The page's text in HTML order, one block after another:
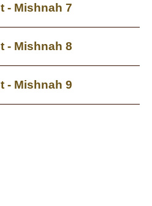
- Mishnah 7
- Mishnah 8
- Mishnah 9